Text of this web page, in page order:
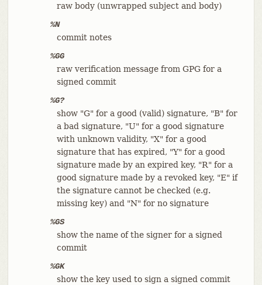
raw body (unwrapped subject and body)
%N
commit notes
%GG
raw verification message from GPG for a
signed commit
%G?
show "G" for a good (valid) signature, "B" for
a bad signature, "U" for a good signature
with unknown validity, "X" for a good
signature that has expired, "Y" for a good
signature made by an expired key, "R" for a
good signature made by a revoked key, "E" if
the signature cannot be checked (e.g.
missing key) and "N" for no signature
%GS
show the name of the signer for a signed
commit
%GK
show the key used to sign a signed commit